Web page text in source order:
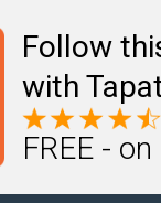
Follow
with
FREE -